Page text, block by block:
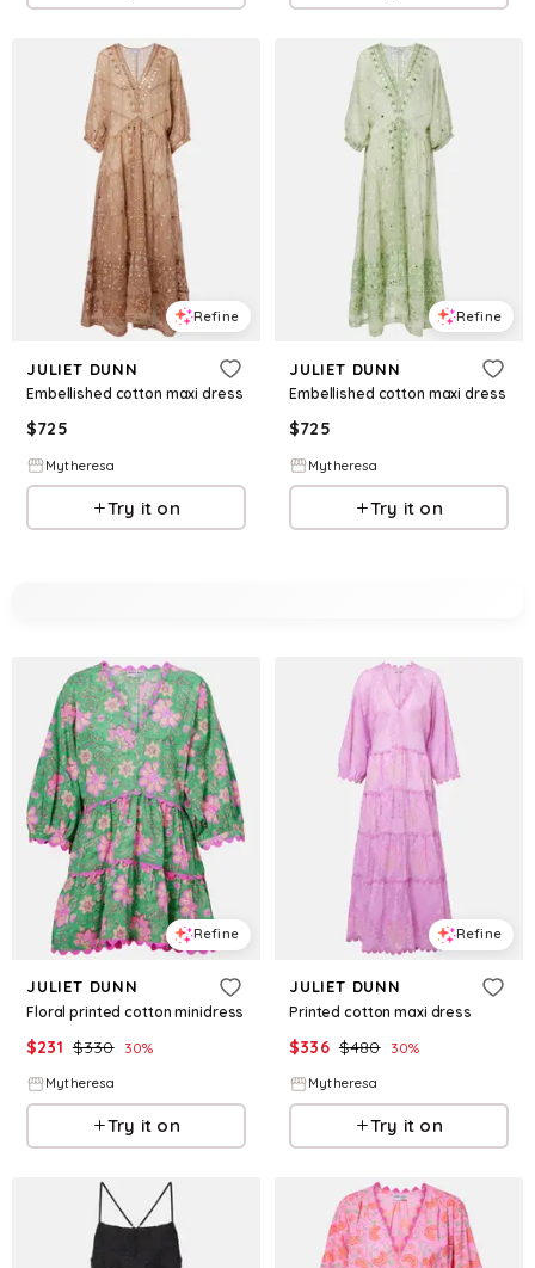
Refine
JULIET DUNN
Embellished cotton maxi dress
$725
Mytheresa
Try it on
Refine
JULIET DUNN
Embellished cotton maxi dress
$725
Mytheresa
Try it on
Refine
JULIET DUNN
Floral printed cotton minidress
$231 $330 30%
Mytheresa
Try it on
Refine
JULIET DUNN
Printed cotton maxi dress
$336 $480 30%
Mytheresa
Try it on